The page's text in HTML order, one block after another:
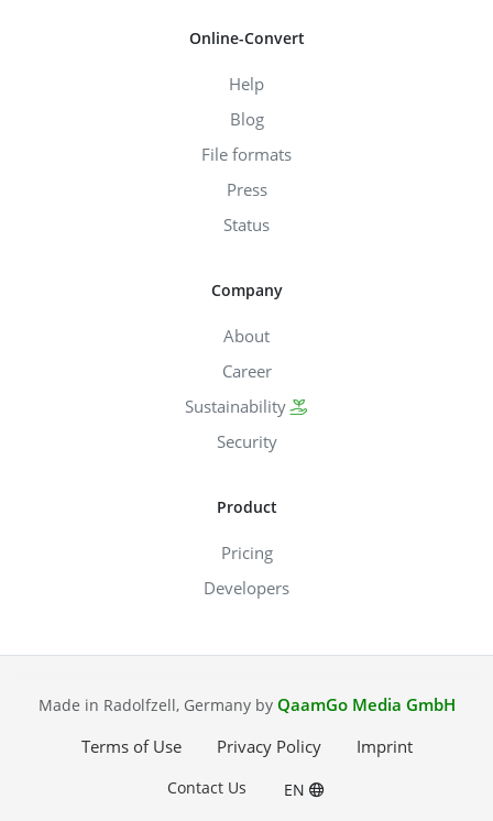
Online-Convert
Help
Blog
File formats
Press
Status
Company
About
Career
Sustainability
Security
Product
Pricing
Developers
Made in Radolfzell, Germany by QaamGo Media GmbH
Terms of Use
Privacy Policy Imprint
Contact Us EN